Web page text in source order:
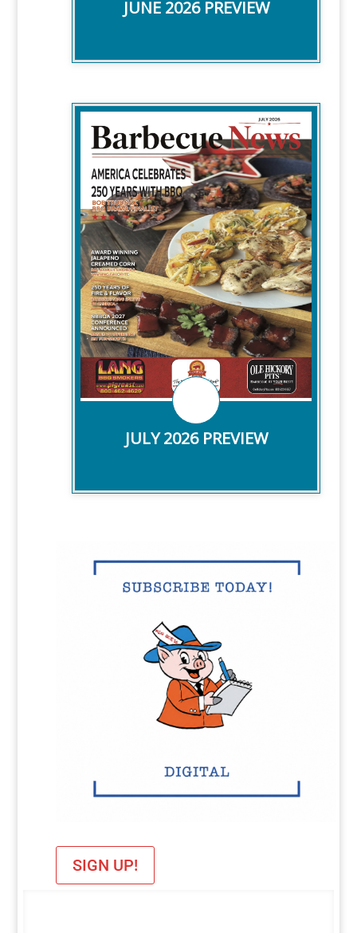
JUNE 2026 PREVIEW
JULY 2026 PREVIEW
WITH BBQ STORIES ABOUT:
-America's 250th celebration
-Bob Trudnak Shares Brawl dishes
-NBBQA Conference Info
CHECK IT OUT!
SIGN UP!